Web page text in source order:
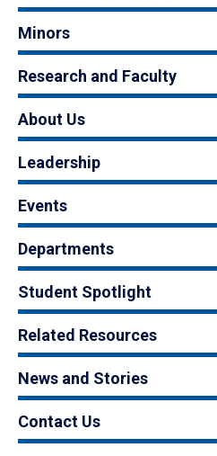
Minors
Research and Faculty
About Us
Leadership
Events
Departments
Student Spotlight
Related Resources
News and Stories
Contact Us